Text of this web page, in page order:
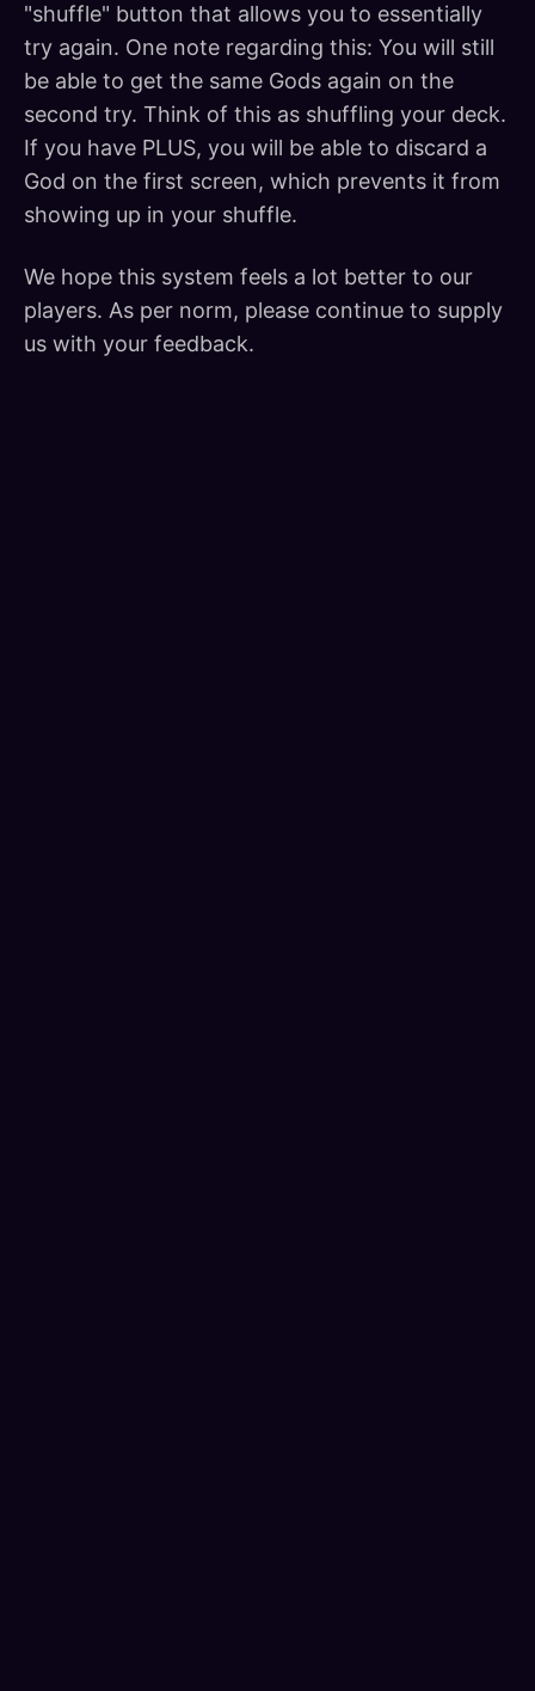
"shuffle" button that allows you to essentially
try again. One note regarding this: You will still
be able to get the same Gods again on the
second try. Think of this as shuffling your deck.
If you have PLUS, you will be able to discard a
God on the first screen, which prevents it from
showing up in your shuffle.
We hope this system feels a lot better to our
players. As per norm, please continue to supply
us with your feedback.